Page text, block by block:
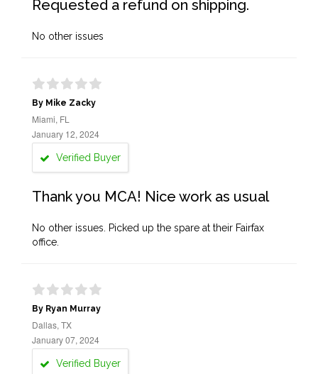
Requested a refund on shipping.
No other issues
By Mike Zacky
Miami, FL
January 12, 2024
Verified Buyer
Thank you MCA! Nice work as usual
No other issues. Picked up the spare at their Fairfax
office.
By Ryan Murray
Dallas, TX
January 07, 2024
Verified Buyer